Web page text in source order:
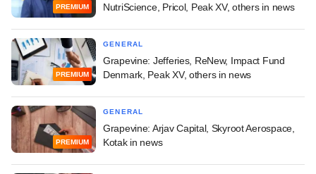
PREMIUM
NutriScience, Pricol, Peak XV, others in news
PREMIUM
GENERAL
Grapevine: Jefferies, ReNew, Impact Fund
Denmark, Peak XV, others in news
PREMIUM
GENERAL
Grapevine: Arjav Capital, Skyroot Aerospace,
Kotak in news